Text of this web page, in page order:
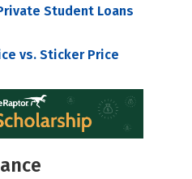
Student Loans
vs. Sticker Price